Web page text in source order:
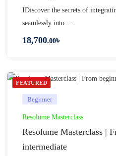
IDiscover the secrets of
seamlessly into …
18,700.00৳
FEATURED
Beginner
Resolume Masterclass
Resolume Masterclass |
intermediate